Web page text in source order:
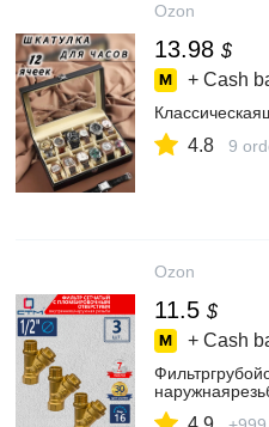
Ozon
13.98 $
+ Cash
4.8 9
Ozon
11.5 $
+ Cash